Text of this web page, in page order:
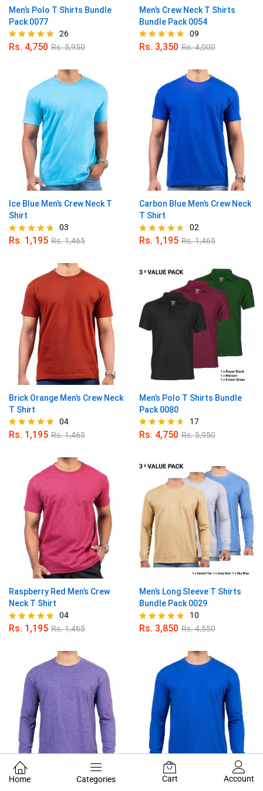
Men’s Polo T Shirts Bundle
Pack 0077
Rated
26
Rs. 4,750 Rs.5,950
Men’s Crew Neck T Shirts
Bundle Pack 0054
Rated
09
Rs. 3,350 Rs.4,000
Ice Blue Men’s Crew Neck T
Shirt
Rated
03
Rs. 1,195 Rs.1,465
Carbon Blue Men’s Crew Neck
T Shirt
Rated
02
Rs. 1,195 Rs.1,465
Brick Orange Men’s Crew Neck
T Shirt
Rated
04
Rs. 1,195 Rs.1,465
Men’s Polo T Shirts Bundle
Pack 0080
Rated
17
Rs. 4,750 Rs.5,950
Raspberry Red Men’s Crew
Neck T Shirt
Rated
04
Rs. 1,195 Rs.1,465
Men’s Long Sleeve T Shirts
Bundle Pack 0029
Rated
10
Rs. 3,850 Rs.4,550
Orchid Men’s Long Sleeve T
Home Categories Cart Account